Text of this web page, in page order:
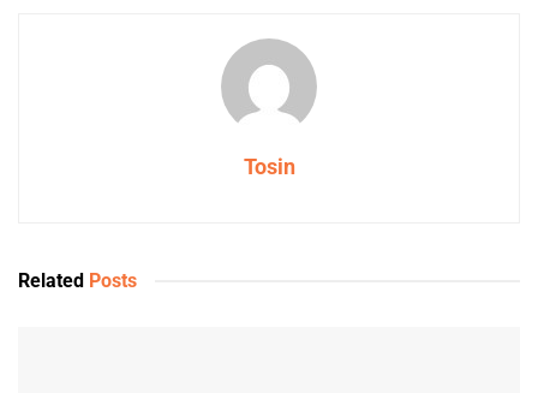
Tosin
Related Posts